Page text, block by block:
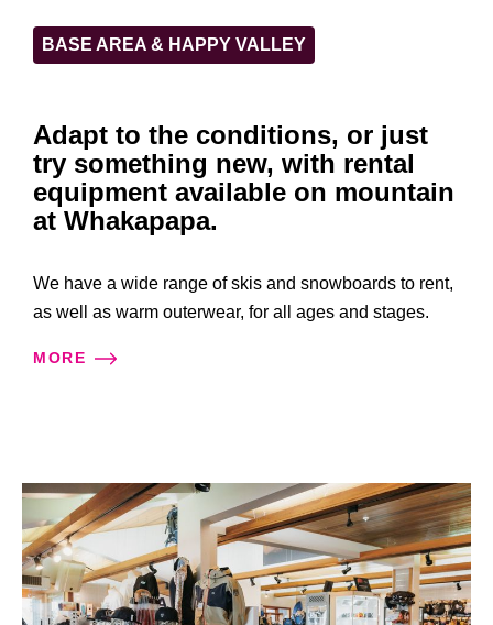
BASE AREA & HAPPY VALLEY
Adapt to the conditions, or just
try something new, with rental
equipment available on mountain
at Whakapapa.
We have a wide range of skis and snowboards to rent,
as well as warm outerwear, for all ages and stages.
MORE